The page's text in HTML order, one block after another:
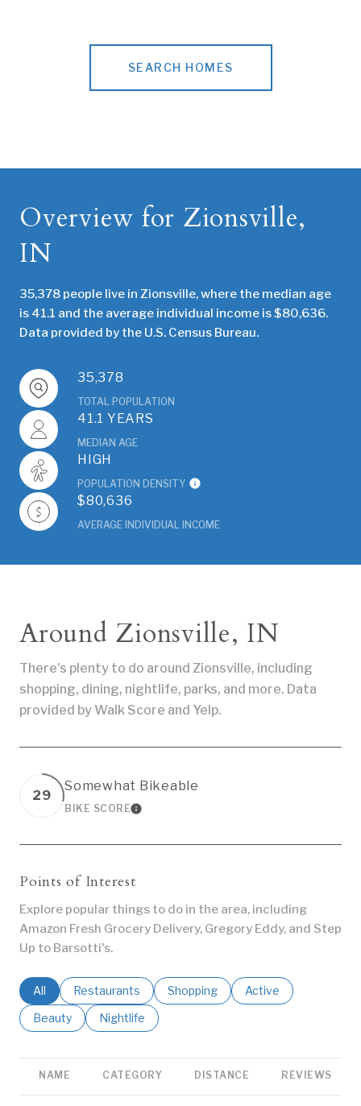
SEARCH HOMES
Overview for Zionsville,
IN
35,378 people live in Zionsville, where the median age
is 41.1 and the average individual income is $80,636.
Data provided by the U.S. Census Bureau.
35,378
TOTAL POPULATION
41.1 YEARS
MEDIAN AGE
HIGH
POPULATION DENSITY
$80,636
AVERAGE INDIVIDUAL INCOME
Around Zionsville, IN
There's plenty to do around Zionsville, including
shopping, dining, nightlife, parks, and more. Data
provided by Walk Score and Yelp.
29
Somewhat Bikeable
BIKE SCORELEARN MORE
Points of Interest
Explore popular things to do in the area, including
Amazon Fresh Grocery Delivery, Gregory Eddy, and Step
Up to Barsotti's.
Search businesses related to
All Search businesses related to
Restaurants Search businesses related to
Shopping Search businesses
Active
Search businesses related to
Beauty Search businesses related to
Nightlife
NAME CATEGORY DISTANCE REVIEWS